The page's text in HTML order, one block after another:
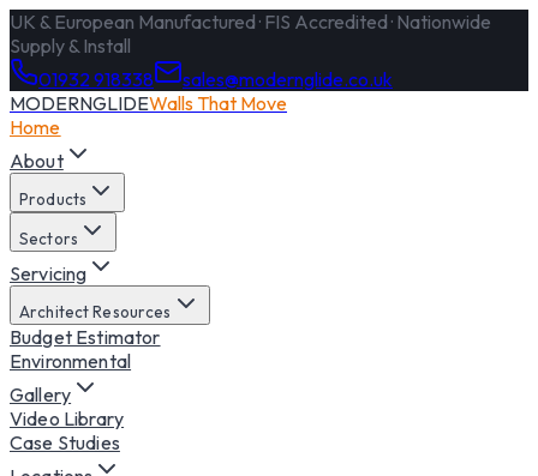
UK & European Manufactured · FIS Accredited · Nationwide
Supply & Install
01932 918338
sales@modernglide.co.uk
MODERNGLIDEWalls That Move
Home
About
Products
Sectors
Servicing
Architect Resources
Budget Estimator
Environmental
Gallery
Video Library
Case Studies